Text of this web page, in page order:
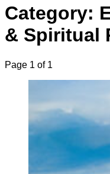
Category:
& Spiritual
Page 1 of 1